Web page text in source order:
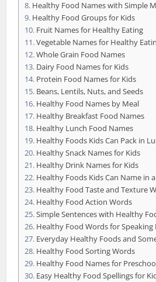
Healthy Food Names with Simple
Healthy Food Groups for Kids
Fruit Names for Healthy Eating
Vegetable Names for Healthy
Whole Grain Food Names
Dairy Food Names for Kids
Protein Food Names for Kids
Beans, Lentils, Nuts, and Seeds
Healthy Food Names by Meal
Healthy Breakfast Food Names
Healthy Lunch Food Names
Healthy Foods Kids Can Pack in
Healthy Snack Names for Kids
Healthy Drink Names for Kids
Healthy Foods Kids Can Name in
Healthy Food Taste and Texture
Healthy Food Action Words
Simple Sentences with Healthy
Healthy Food Words for Speaking
Everyday Healthy Foods and
Healthy Food Sorting Words
Healthy Food Names for
Easy Healthy Food Spellings for